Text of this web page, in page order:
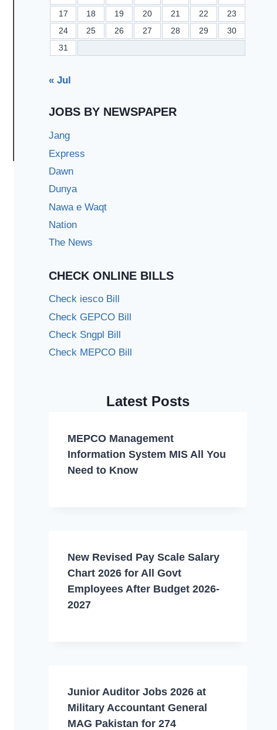
17
18 19 20 21 22
23
24
25 26 27 28 29
30
31
« Jul
JOBS BY NEWSPAPER
Jang
Express
Dawn
Dunya
Nawa e Waqt
Nation
The News
CHECK ONLINE BILLS
Check iesco Bill
Check GEPCO Bill
Check Sngpl Bill
Check MEPCO Bill
Latest Posts
MEPCO Management
Information System MIS All You
Need to Know
New Revised Pay Scale Salary
Chart 2026 for All Govt
Employees After Budget 2026-
2027
Junior Auditor Jobs 2026 at
Military Accountant General
MAG Pakistan for 274